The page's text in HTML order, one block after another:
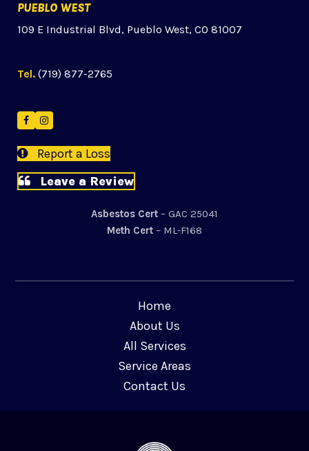
PUEBLO WEST
109 E Industrial Blvd, Pueblo West, CO 81007
Tel. (719) 877-2765
FacebookInstagram
Report a Loss
Leave a Review
Asbestos Cert – GAC 25041
Meth Cert – ML-F168
Home
About Us
All Services
Service Areas
Contact Us